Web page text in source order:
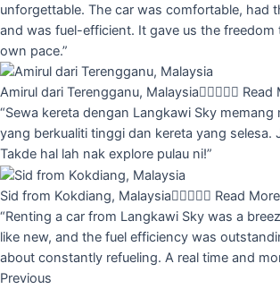
unforgettable. The car was comfortable, had
and was fuel-efficient. It gave us the freedom
own pace.”
Amirul dari Terengganu, Malaysia Read
“Sewa kereta dengan Langkawi Sky memang
yang berkualiti tinggi dan kereta yang selesa.
Takde hal lah nak explore pulau ni!”
Sid from Kokdiang, Malaysia Read More
“Renting a car from Langkawi Sky was a
like new, and the fuel efficiency was
about constantly refueling. A real time and
Previous